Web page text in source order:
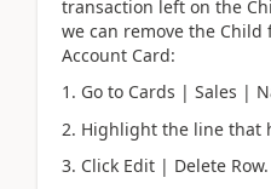
transaction left on the
we can remove the
Account Card:
1. Go to Cards | Sales |
2. Highlight the line that
3. Click Edit | Delete Row.